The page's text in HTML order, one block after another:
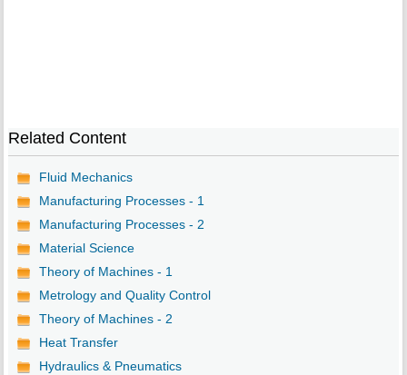
Related Content
Fluid Mechanics
Manufacturing Processes - 1
Manufacturing Processes - 2
Material Science
Theory of Machines - 1
Metrology and Quality Control
Theory of Machines - 2
Heat Transfer
Hydraulics & Pneumatics